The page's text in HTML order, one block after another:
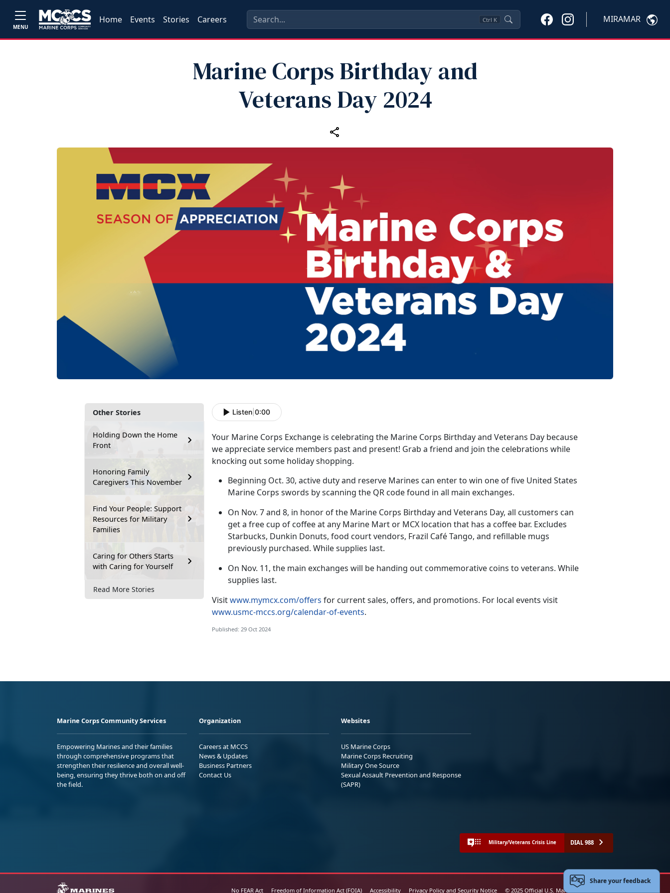
MENU
Home Events Stories Careers Ctrl K MIRAMAR
Marine Corps Birthday and
Veterans Day 2024
Other Stories
Holding Down the Home
Front
Honoring Family
Caregivers This November
Find Your People: Support
Resources for Military
Families
Caring for Others Starts
with Caring for Yourself
Read More Stories
Listen 0:00
Your Marine Corps Exchange is celebrating the Marine Corps Birthday and Veterans Day because
we appreciate service members past and present! Grab a friend and join the celebrations while
knocking out some holiday shopping.
Beginning Oct. 30, active duty and reserve Marines can enter to win one of five United States
Marine Corps swords by scanning the QR code found in all main exchanges.
On Nov. 7 and 8, in honor of the Marine Corps Birthday and Veterans Day, all customers can
get a free cup of coffee at any Marine Mart or MCX location that has a coffee bar. Excludes
Starbucks, Dunkin Donuts, food court vendors, Frazil Café Tango, and refillable mugs
previously purchased. While supplies last.
On Nov. 11, the main exchanges will be handing out commemorative coins to veterans. While
supplies last.
Visitwww.mymcx.com/offers for current sales, offers, and promotions. For local events visit
www.usmc-mccs.org/calendar-of-events.
Published: 29 Oct 2024
Marine Corps Community Services
Empowering Marines and their families
through comprehensive programs that
strengthen their resilience and overall well-
being, ensuring they thrive both on and off
the field.
Organization
Careers at MCCS
News & Updates
Business Partners
Contact Us
Websites
US Marine Corps
Marine Corps Recruiting
Military One Source
Sexual Assault Prevention and Response
(SAPR)
Military/Veterans Crisis Line DIAL 988
No FEAR Act Freedom of Information Act (FOIA) Accessibility Privacy Policy and Security Notice © 2025 Official U.S. Marine Corps Website
Share your feedback